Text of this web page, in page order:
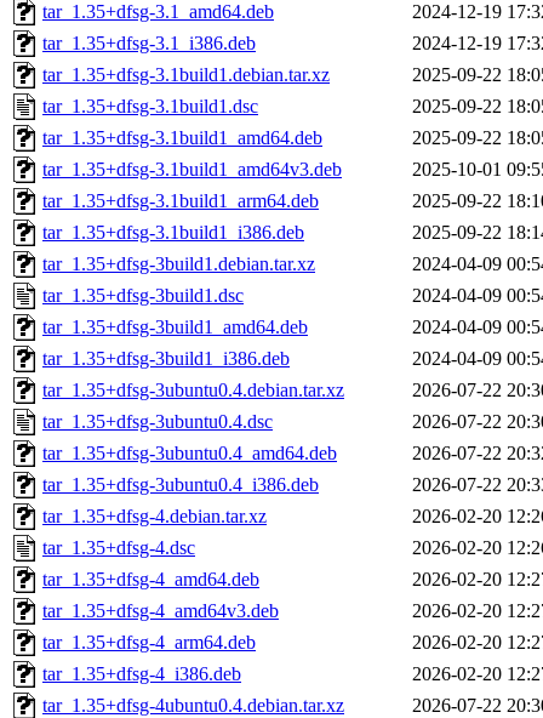
tar_1.35+dfsg-3.1_amd64.deb
2024-12-19
tar_1.35+dfsg-3.1_i386.deb
2024-12-19
tar_1.35+dfsg-3.1build1.debian.tar.xz
2025-09-22
tar_1.35+dfsg-3.1build1.dsc
2025-09-22
tar_1.35+dfsg-3.1build1_amd64.deb
2025-09-22
tar_1.35+dfsg-3.1build1_amd64v3.deb
2025-10-01
tar_1.35+dfsg-3.1build1_arm64.deb
2025-09-22
tar_1.35+dfsg-3.1build1_i386.deb
2025-09-22
tar_1.35+dfsg-3build1.debian.tar.xz
2024-04-09
tar_1.35+dfsg-3build1.dsc
2024-04-09
tar_1.35+dfsg-3build1_amd64.deb
2024-04-09
tar_1.35+dfsg-3build1_i386.deb
2024-04-09
tar_1.35+dfsg-3ubuntu0.4.debian.tar.xz
2026-07-22
tar_1.35+dfsg-3ubuntu0.4.dsc
2026-07-22
tar_1.35+dfsg-3ubuntu0.4_amd64.deb
2026-07-22
tar_1.35+dfsg-3ubuntu0.4_i386.deb
2026-07-22
tar_1.35+dfsg-4.debian.tar.xz
2026-02-20
tar_1.35+dfsg-4.dsc
2026-02-20
tar_1.35+dfsg-4_amd64.deb
2026-02-20
tar_1.35+dfsg-4_amd64v3.deb
2026-02-20
tar_1.35+dfsg-4_arm64.deb
2026-02-20
tar_1.35+dfsg-4_i386.deb
2026-02-20
tar_1.35+dfsg-4ubuntu0.4.debian.tar.xz
2026-07-22